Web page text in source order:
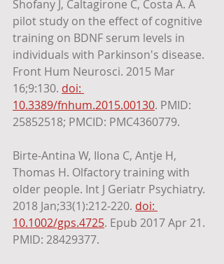
Shofany J, Caltagirone C, Costa A. A
pilot study on the effect of cognitive
training on BDNF serum levels in
individuals with Parkinson's disease.
Front Hum Neurosci. 2015 Mar
16;9:130. doi:
10.3389/fnhum.2015.00130. PMID:
25852518; PMCID: PMC4360779.
Birte-Antina W, Ilona C, Antje H,
Thomas H. Olfactory training with
older people. Int J Geriatr Psychiatry.
2018 Jan;33(1):212-220. doi:
10.1002/gps.4725. Epub 2017 Apr 21.
PMID: 28429377.